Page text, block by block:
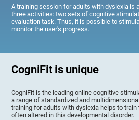
A training session for adults with dyslexia is
three activities: two sets of cognitive
evaluation task. Thus, it is possible to
monitor the user's progress.
CogniFit is unique
CogniFit is the leading online cognitive
a range of standardized and
training for adults with dyslexia helps to
often altered in this developmental disorder.